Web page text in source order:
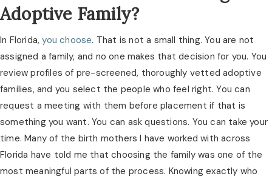
Adoptive Family?
In Florida,you choose. That is not a small thing. You are not
assigned a family, and no one makes that decision for you. You
review profiles of pre-screened, thoroughly vetted adoptive
families, and you select the people who feel right. You can
request a meeting with them before placement if that is
something you want. You can ask questions. You can take your
time. Many of the birth mothers I have worked with across
Florida have told me that choosing the family was one of the
most meaningful parts of the process. Knowing exactly who